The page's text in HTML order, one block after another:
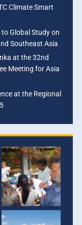
Climate Smart
to Global Study on
Southeast Asia
at the 32nd
Meeting for Asia
at the Regional